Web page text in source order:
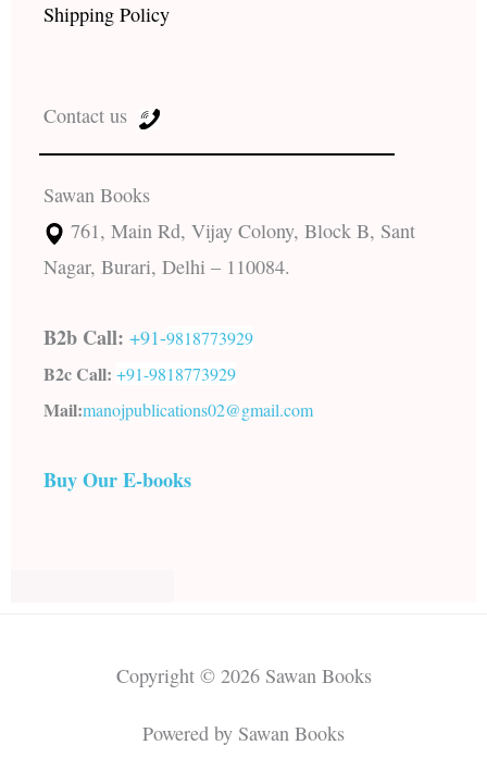
Shipping Policy
Contact us
Sawan Books
761, Main Rd, Vijay Colony, Block B, Sant
Nagar, Burari, Delhi – 110084.
B2b Call: +91-9818773929
B2c Call: +91-9818773929
Mail:manojpublications02@gmail.com
Buy Our E-books
Copyright © 2026 Sawan Books
Powered by Sawan Books